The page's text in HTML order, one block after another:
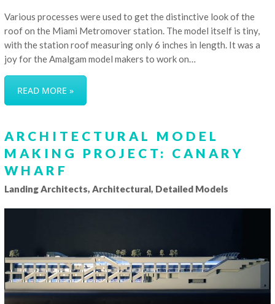
Various processes were used to get the distinctive look of the
roof on the Miami Metromover station. The model itself is tiny,
with the station roof measuring only 6 inches in length. It was a
joy for the Amalgam model makers to work on…
READ MORE »
ARCHITECTURAL MODEL
MAKING PROJECT: CANARY
WHARF
Landing Architects, Architectural, Detailed Models